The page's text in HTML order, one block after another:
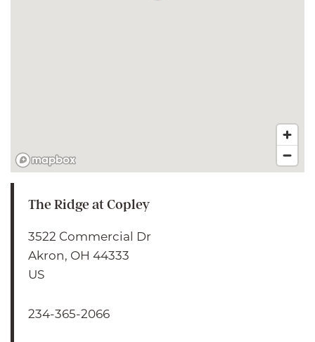
The Ridge at Copley
3522 Commercial Dr
Akron, OH 44333
US
234-365-2066